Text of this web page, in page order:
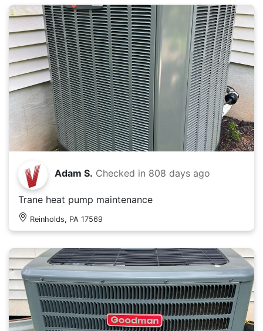
Adam S. Checked in 808 days ago
Trane heat pump maintenance
Reinholds, PA 17569